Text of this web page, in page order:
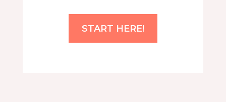
START HERE!